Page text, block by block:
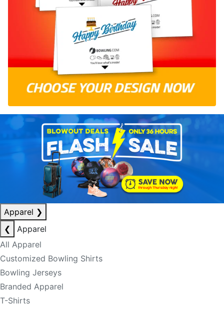
Apparel ❯
❮
Apparel
All Apparel
Customized Bowling Shirts
Bowling Jerseys
Branded Apparel
T-Shirts